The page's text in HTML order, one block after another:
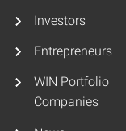
Investors
Entrepreneurs
WIN Portfolio
Companies